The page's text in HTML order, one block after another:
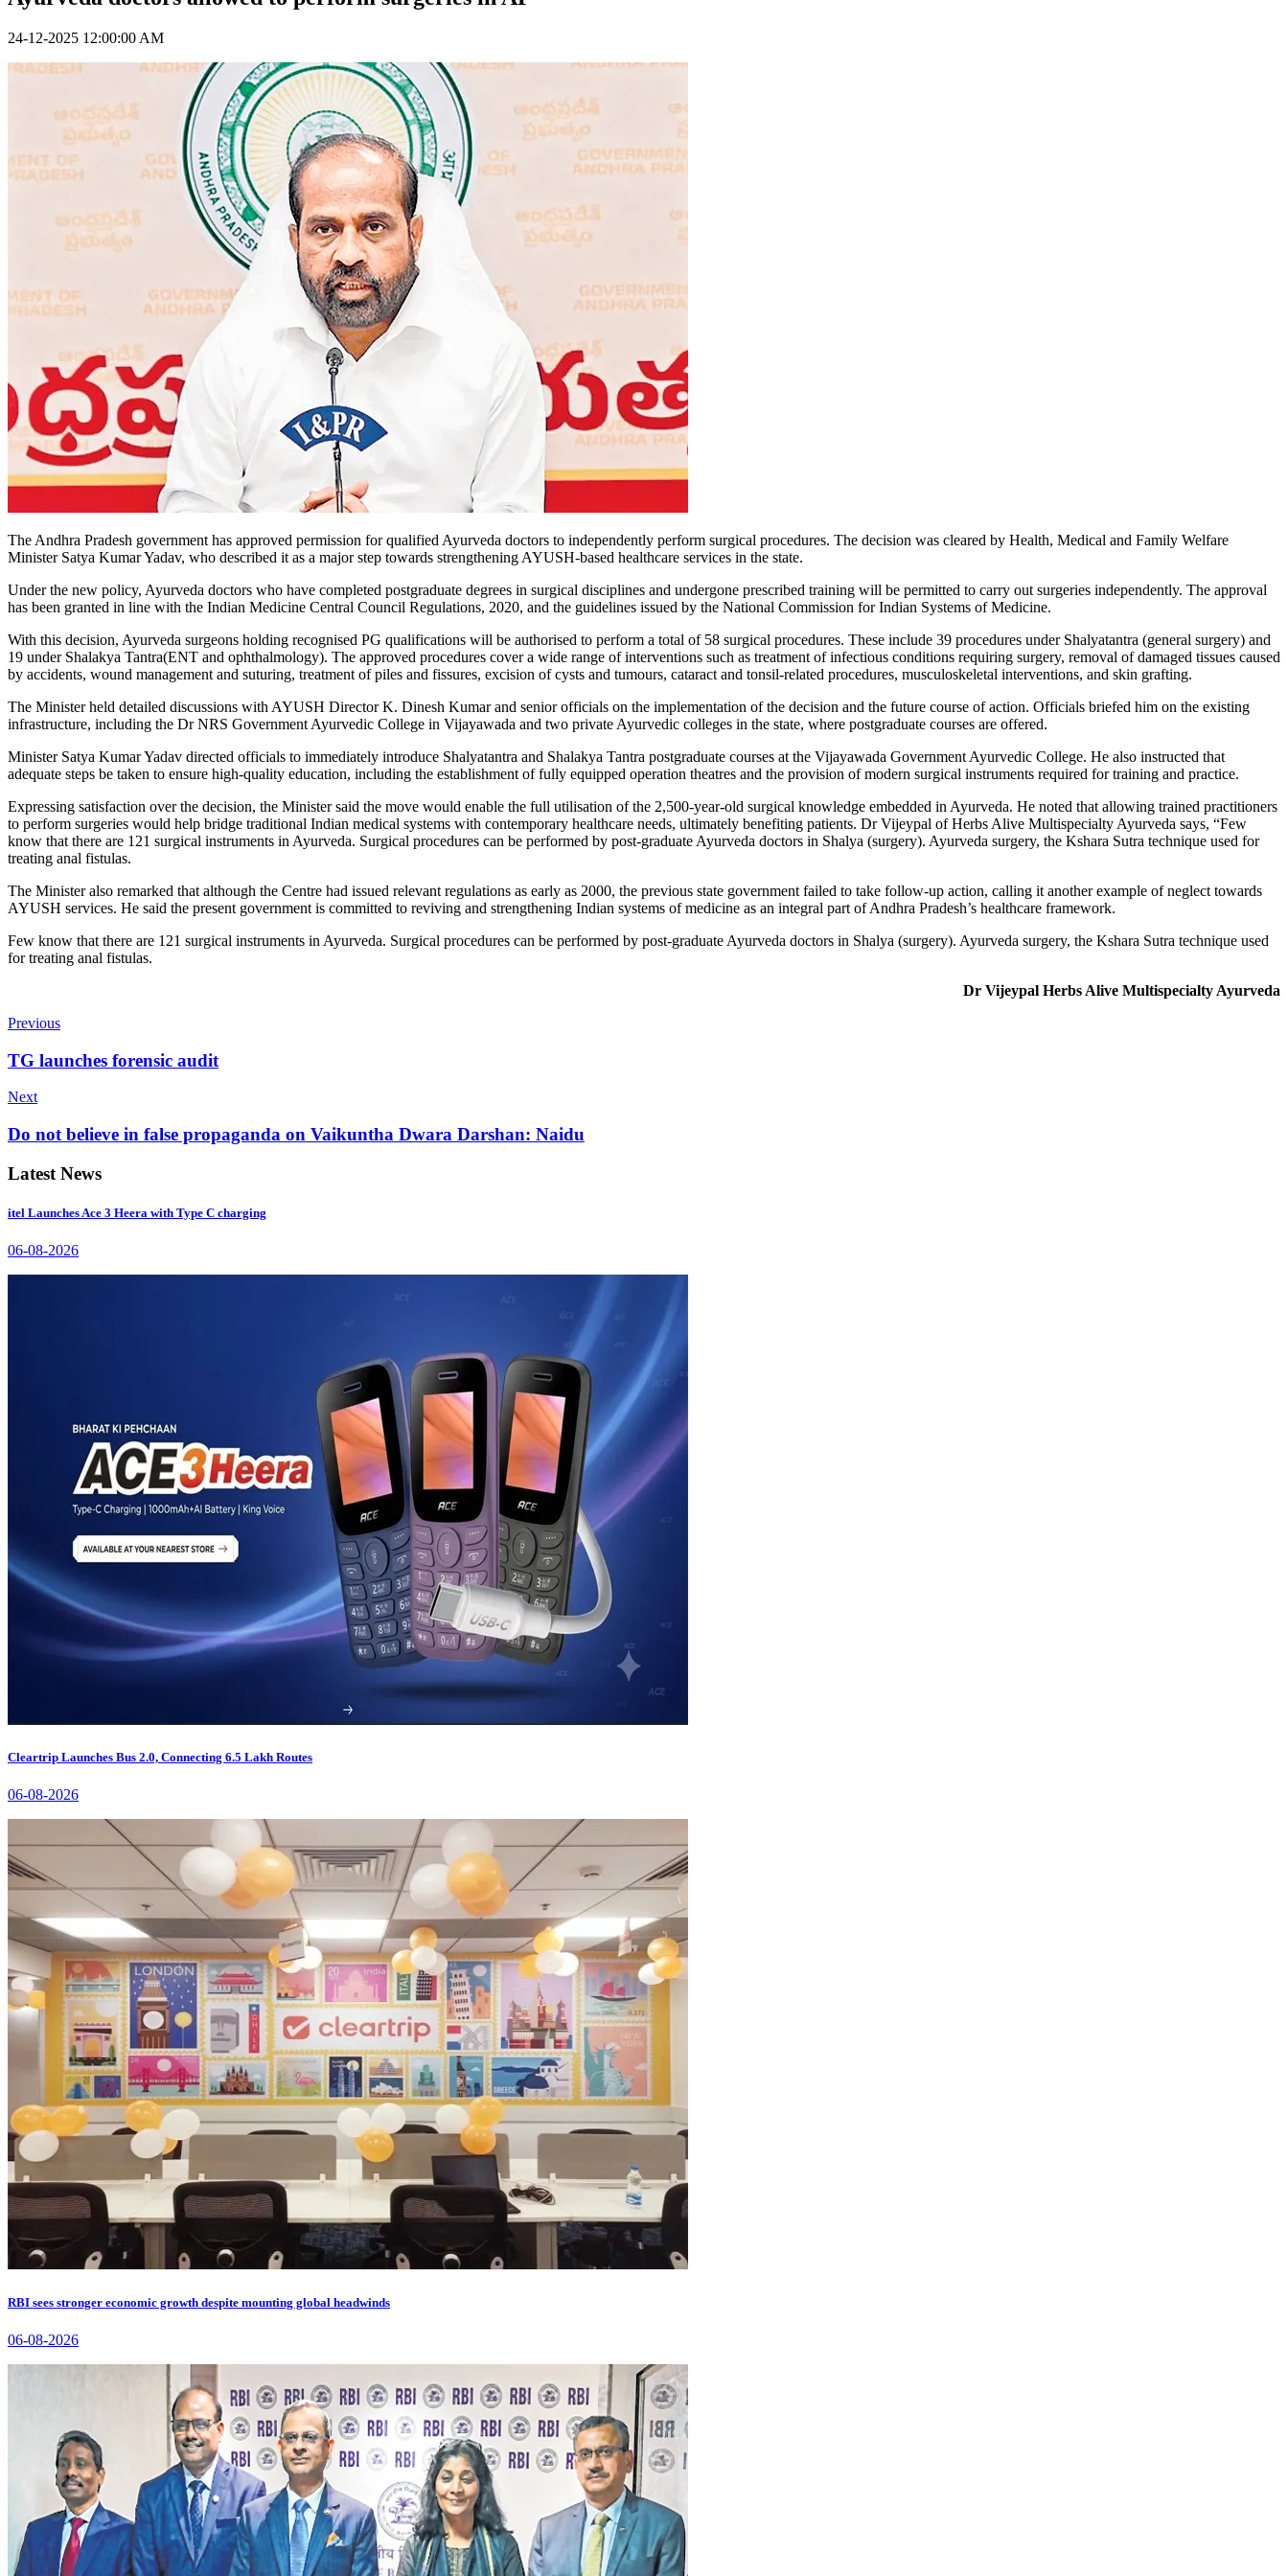
24-12-2025 12:00:00 AM
The Andhra Pradesh government has approved permission for qualified Ayurveda doctors to independently perform surgical procedures. The decision was cleared by Health, Medical and Family Welfare
Minister Satya Kumar Yadav, who described it as a major step towards strengthening AYUSH-based healthcare services in the state.
Under the new policy, Ayurveda doctors who have completed postgraduate degrees in surgical disciplines and undergone prescribed training will be permitted to carry out surgeries independently. The approval
has been granted in line with the Indian Medicine Central Council Regulations, 2020, and the guidelines issued by the National Commission for Indian Systems of Medicine.
With this decision, Ayurveda surgeons holding recognised PG qualifications will be authorised to perform a total of 58 surgical procedures. These include 39 procedures under Shalyatantra (general surgery) and
19 under Shalakya Tantra(ENT and ophthalmology). The approved procedures cover a wide range of interventions such as treatment of infectious conditions requiring surgery, removal of damaged tissues caused
by accidents, wound management and suturing, treatment of piles and fissures, excision of cysts and tumours, cataract and tonsil-related procedures, musculoskeletal interventions, and skin grafting.
The Minister held detailed discussions with AYUSH Director K. Dinesh Kumar and senior officials on the implementation of the decision and the future course of action. Officials briefed him on the existing
infrastructure, including the Dr NRS Government Ayurvedic College in Vijayawada and two private Ayurvedic colleges in the state, where postgraduate courses are offered.
Minister Satya Kumar Yadav directed officials to immediately introduce Shalyatantra and Shalakya Tantra postgraduate courses at the Vijayawada Government Ayurvedic College. He also instructed that
adequate steps be taken to ensure high-quality education, including the establishment of fully equipped operation theatres and the provision of modern surgical instruments required for training and practice.
Expressing satisfaction over the decision, the Minister said the move would enable the full utilisation of the 2,500-year-old surgical knowledge embedded in Ayurveda. He noted that allowing trained practitioners
to perform surgeries would help bridge traditional Indian medical systems with contemporary healthcare needs, ultimately benefiting patients. Dr Vijeypal of Herbs Alive Multispecialty Ayurveda says, “Few
know that there are 121 surgical instruments in Ayurveda. Surgical procedures can be performed by post-graduate Ayurveda doctors in Shalya (surgery). Ayurveda surgery, the Kshara Sutra technique used for
treating anal fistulas.
The Minister also remarked that although the Centre had issued relevant regulations as early as 2000, the previous state government failed to take follow-up action, calling it another example of neglect towards
AYUSH services. He said the present government is committed to reviving and strengthening Indian systems of medicine as an integral part of Andhra Pradesh’s healthcare framework.
Few know that there are 121 surgical instruments in Ayurveda. Surgical procedures can be performed by post-graduate Ayurveda doctors in Shalya (surgery). Ayurveda surgery, the Kshara Sutra technique used
for treating anal fistulas.
Dr Vijeypal Herbs Alive Multispecialty Ayurveda
Previous
TG launches forensic audit
Next
Do not believe in false propaganda on Vaikuntha Dwara Darshan: Naidu
Latest News
itel Launches Ace 3 Heera with Type C charging
06-08-2026
Cleartrip Launches Bus 2.0, Connecting 6.5 Lakh Routes
06-08-2026
RBI sees stronger economic growth despite mounting global headwinds
06-08-2026